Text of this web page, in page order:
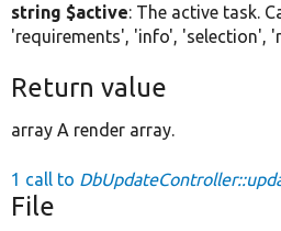
string $active: The active task.
'requirements', 'info', 'selection',
Return value
array A render array.
1 call to
File